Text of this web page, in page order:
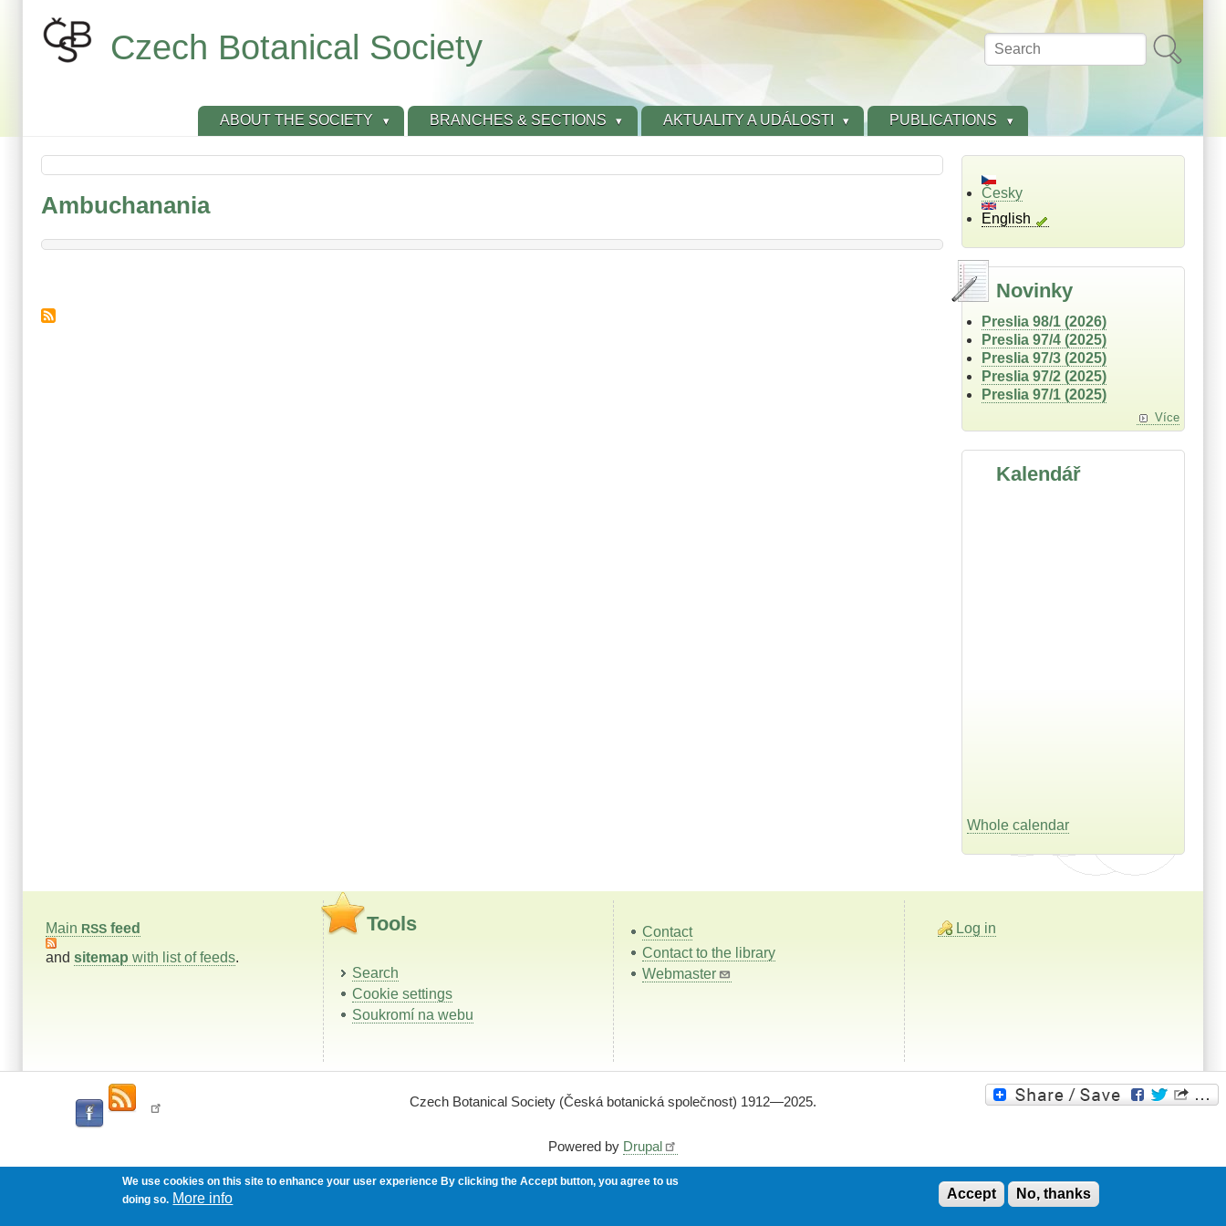
Search
Czech Botanical Society
ABOUT THE SOCIETY BRANCHES & SECTIONS AKTUALITY A UDÁLOSTI PUBLICATIONS
Ambuchanania
Česky
English
Novinky
Preslia 98/1 (2026)
Preslia 97/4 (2025)
Preslia 97/3 (2025)
Preslia 97/2 (2025)
Preslia 97/1 (2025)
Více
Kalendář
Whole calendar
Main RSS feed
and sitemap with list of feeds.
Tools
Search
Cookie settings
Soukromí na webu
Contact
Contact to the library
Webmaster
Log in
Czech Botanical Society (Česká botanická společnost) 1912—2025.
Powered by Drupal
We use cookies on this site to enhance your user experience By clicking the Accept button, you agree to us
doing so. More info Accept No, thanks